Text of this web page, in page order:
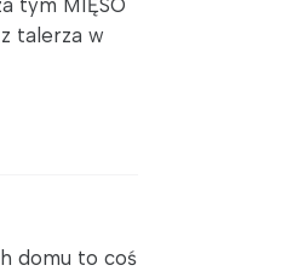
tym MIĘSO
talerza w
domu to coś